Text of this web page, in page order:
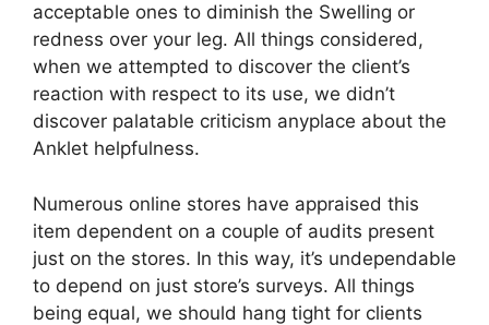
acceptable ones to diminish the Swelling or
redness over your leg. All things considered,
when we attempted to discover the client’s
reaction with respect to its use, we didn’t
discover palatable criticism anyplace about the
Anklet helpfulness.
Numerous online stores have appraised this
item dependent on a couple of audits present
just on the stores. In this way, it’s undependable
to depend on just store’s surveys. All things
being equal, we should hang tight for clients